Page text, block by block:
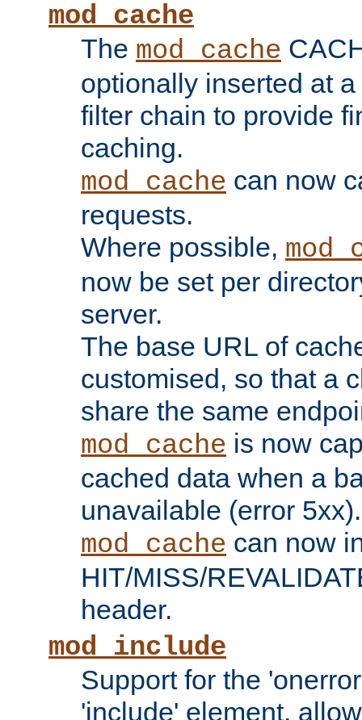
mod_cache
The mod_cache
optionally inserted at
filter chain to provide
caching.
mod_cache can now
requests.
Where possible,
now be set per
server.
The base URL of
customised, so that a
share the same
mod_cache is now
cached data when a
unavailable (error 5xx).
mod_cache can now
HIT/MISS/
header.
mod_include
Support for the
'include' element,